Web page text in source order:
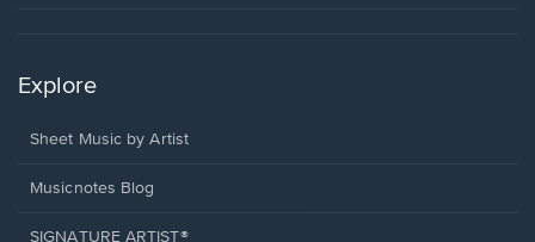
Explore
Sheet Music by Artist
Musicnotes Blog
SIGNATURE ARTIST®